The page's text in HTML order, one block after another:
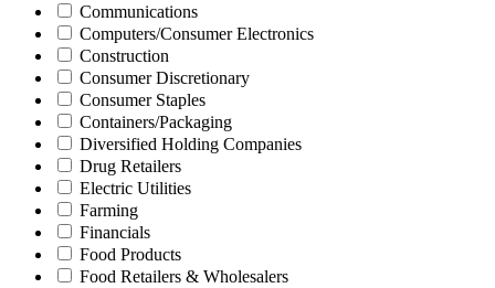
Communications
Computers/Consumer Electronics
Construction
Consumer Discretionary
Consumer Staples
Containers/Packaging
Diversified Holding Companies
Drug Retailers
Electric Utilities
Farming
Financials
Food Products
Food Retailers & Wholesalers